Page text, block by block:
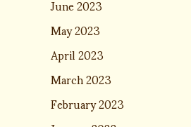
May 2023
April 2023
March 2023
February 2023